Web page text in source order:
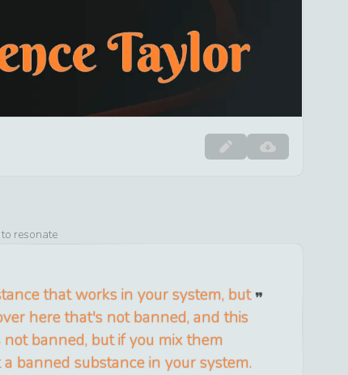
resonate
that works in your system, but
here that's not banned, and this
banned, but if you mix them
banned substance in your system.